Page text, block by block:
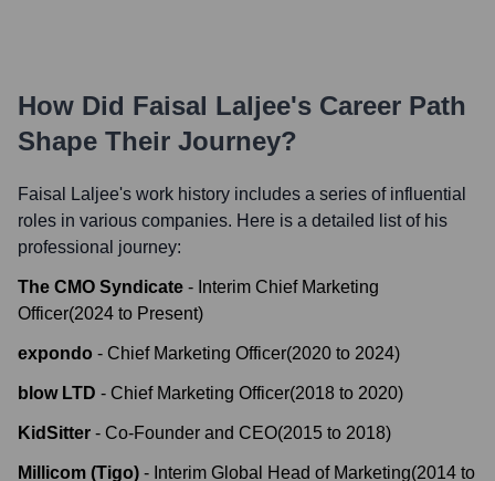
How Did Faisal Laljee's Career Path
Shape Their Journey?
Faisal Laljee's work history includes a series of influential
roles in various companies. Here is a detailed list of his
professional journey:
The CMO Syndicate - Interim Chief Marketing
Officer(2024 to Present)
expondo - Chief Marketing Officer(2020 to 2024)
blow LTD - Chief Marketing Officer(2018 to 2020)
KidSitter - Co-Founder and CEO(2015 to 2018)
Millicom (Tigo) - Interim Global Head of Marketing(2014 to